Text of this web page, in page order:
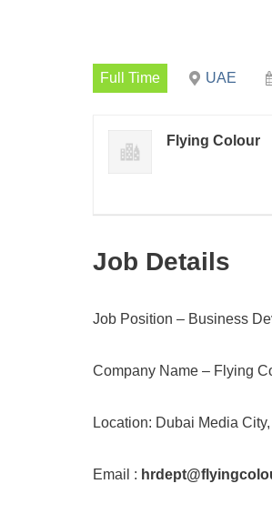
Full Time UAE
Flying Colour
Job Details
Job Position – Business
Company Name – Flying
Location: Dubai Media
Email :